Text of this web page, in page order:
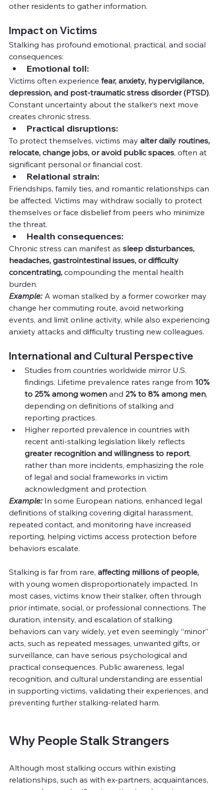
other residents to gather information.
Impact on Victims
Stalking has profound emotional, practical, and social
consequences:
Emotional toll:
Victims often experience fear, anxiety, hypervigilance,
depression, and post-traumatic stress disorder (PTSD).
Constant uncertainty about the stalker’s next move
creates chronic stress.
Practical disruptions:
To protect themselves, victims may alter daily routines,
relocate, change jobs, or avoid public spaces, often at
significant personal or financial cost.
Relational strain:
Friendships, family ties, and romantic relationships can
be affected. Victims may withdraw socially to protect
themselves or face disbelief from peers who minimize
the threat.
Health consequences:
Chronic stress can manifest as sleep disturbances,
headaches, gastrointestinal issues, or difficulty
concentrating, compounding the mental health
burden.
Example: A woman stalked by a former coworker may
change her commuting route, avoid networking
events, and limit online activity, while also experiencing
anxiety attacks and difficulty trusting new colleagues.
International and Cultural Perspective
Studies from countries worldwide mirror U.S.
findings. Lifetime prevalence rates range from 10%
to 25% among women and 2% to 8% among men,
depending on definitions of stalking and
reporting practices.
Higher reported prevalence in countries with
recent anti-stalking legislation likely reflects
greater recognition and willingness to report,
rather than more incidents, emphasizing the role
of legal and social frameworks in victim
acknowledgment and protection.
Example: In some European nations, enhanced legal
definitions of stalking covering digital harassment,
repeated contact, and monitoring have increased
reporting, helping victims access protection before
behaviors escalate.
Stalking is far from rare, affecting millions of people,
with young women disproportionately impacted. In
most cases, victims know their stalker, often through
prior intimate, social, or professional connections. The
duration, intensity, and escalation of stalking
behaviors can vary widely, yet even seemingly “minor”
acts, such as repeated messages, unwanted gifts, or
surveillance, can have serious psychological and
practical consequences. Public awareness, legal
recognition, and cultural understanding are essential
in supporting victims, validating their experiences, and
preventing further stalking-related harm.
Why People Stalk Strangers
Although most stalking occurs within existing
relationships, such as with ex-partners, acquaintances,